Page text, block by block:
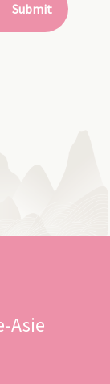
Submit
Asie